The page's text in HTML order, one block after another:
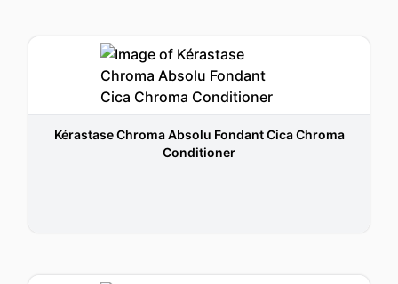
Kérastase Chroma Absolu Fondant Cica Chroma
Conditioner